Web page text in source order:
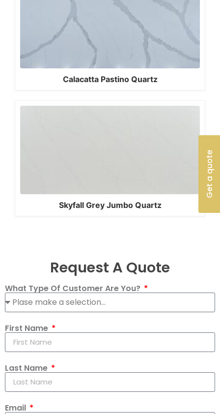
Get a quote
Calacatta Pastino Quartz
Skyfall Grey Jumbo Quartz
Request A Quote
What Type Of Customer Are You?
First Name
Last Name
Email